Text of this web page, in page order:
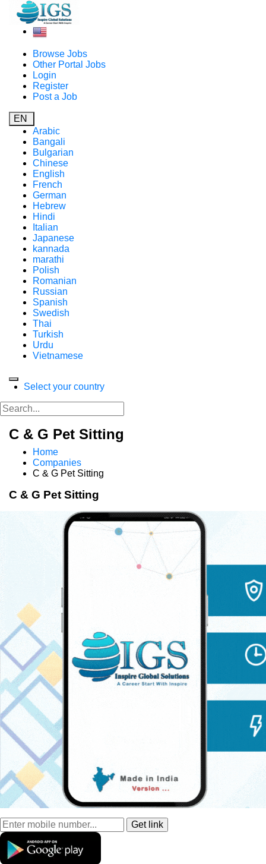
Browse Jobs
Other Portal Jobs
Login
Register
Post a Job
EN
Arabic
Bangali
Bulgarian
Chinese
English
French
German
Hebrew
Hindi
Italian
Japanese
kannada
marathi
Polish
Romanian
Russian
Spanish
Swedish
Thai
Turkish
Urdu
Vietnamese
Select your country
C & G Pet Sitting
Home
Companies
C & G Pet Sitting
C & G Pet Sitting